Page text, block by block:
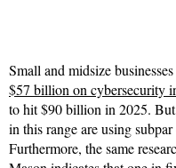
Small and midsize
$57 billion on cybersecurity
to hit $90 billion in 2025.
in this range are using
Furthermore, the same